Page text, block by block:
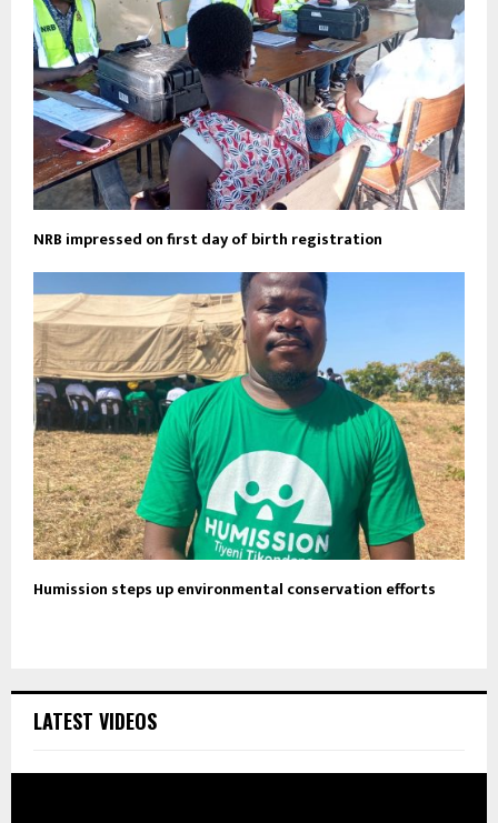
NRB impressed on first day of birth registration
Humission steps up environmental conservation efforts
LATEST VIDEOS